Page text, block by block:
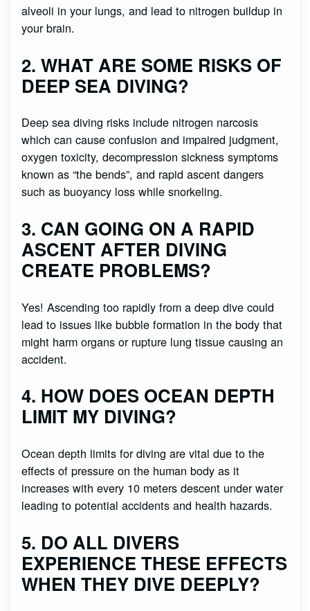
alveoli in your lungs, and lead to nitrogen buildup in
your brain.
2. WHAT ARE SOME RISKS OF
DEEP SEA DIVING?
Deep sea diving risks include nitrogen narcosis
which can cause confusion and impaired judgment,
oxygen toxicity, decompression sickness symptoms
known as “the bends”, and rapid ascent dangers
such as buoyancy loss while snorkeling.
3. CAN GOING ON A RAPID
ASCENT AFTER DIVING
CREATE PROBLEMS?
Yes! Ascending too rapidly from a deep dive could
lead to issues like bubble formation in the body that
might harm organs or rupture lung tissue causing an
accident.
4. HOW DOES OCEAN DEPTH
LIMIT MY DIVING?
Ocean depth limits for diving are vital due to the
effects of pressure on the human body as it
increases with every 10 meters descent under water
leading to potential accidents and health hazards.
5. DO ALL DIVERS
EXPERIENCE THESE EFFECTS
WHEN THEY DIVE DEEPLY?